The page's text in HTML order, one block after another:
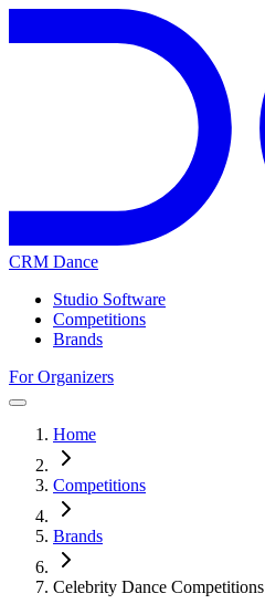
CRM Dance
Studio Software
Competitions
Brands
For Organizers
Home
Competitions
Brands
Celebrity Dance Competitions